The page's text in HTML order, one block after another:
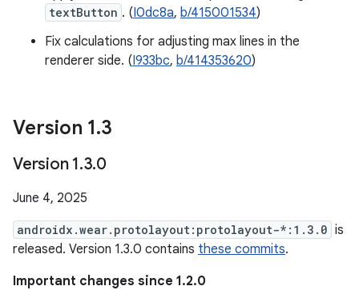
textButton . (I0dc8a, b/415001534)
Fix calculations for adjusting max lines in the
renderer side. (I933bc, b/414353620)
Version 1.3
Version 1.3.0
June 4, 2025
androidx.wear.protolayout:protolayout-*:1.3.0 is
released. Version 1.3.0 contains these commits.
Important changes since 1.2.0